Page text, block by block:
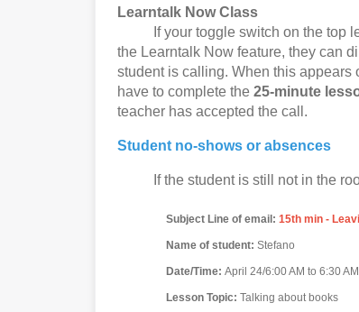
Learntalk Now Class
If your toggle switch on the top
the Learntalk Now feature, they can
student is calling. When this appears
have to complete the 25-minute
teacher has accepted the call.
Student no-shows or absences
If the student is still not in the
Subject Line of email: 15th min -
Name of student: Stefano
Date/Time: April 24/6:00 AM to 6:30 AM
Lesson Topic: Talking about books